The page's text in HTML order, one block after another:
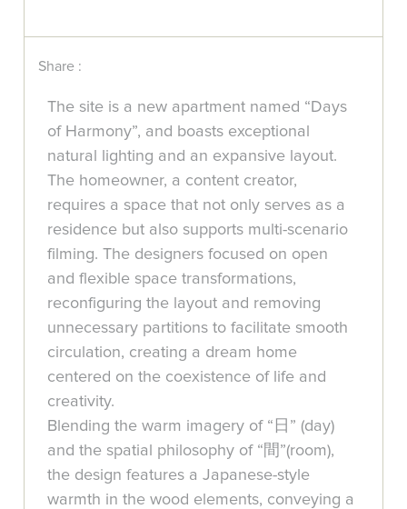
Share :
The site is a new apartment named “Days
of Harmony”, and boasts exceptional
natural lighting and an expansive layout.
The homeowner, a content creator,
requires a space that not only serves as a
residence but also supports multi-scenario
filming. The designers focused on open
and flexible space transformations,
reconfiguring the layout and removing
unnecessary partitions to facilitate smooth
circulation, creating a dream home
centered on the coexistence of life and
creativity.
Blending the warm imagery of “日” (day)
and the spatial philosophy of “間”(room),
the design features a Japanese-style
warmth in the wood elements, conveying a